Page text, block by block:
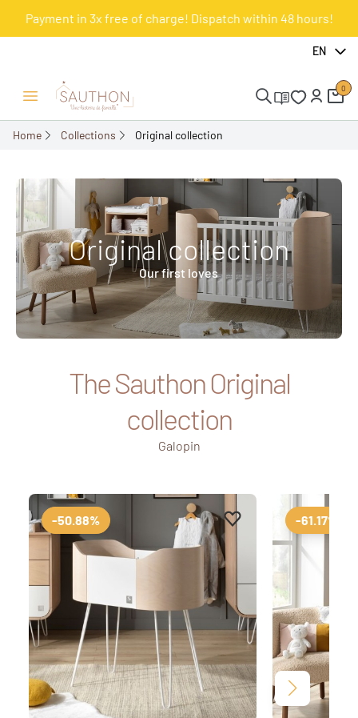
Payment in 3x free of charge! Dispatch within 48 hours!
EN
Open/Close menu
0
Home Collections Original collection
Original collection
Our first loves
The Sauthon Original
collection
Galopin
Add to favourites
Remove from
-50.88% -61.17%
Next